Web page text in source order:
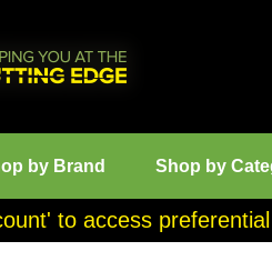
by Brand Shop by
to access